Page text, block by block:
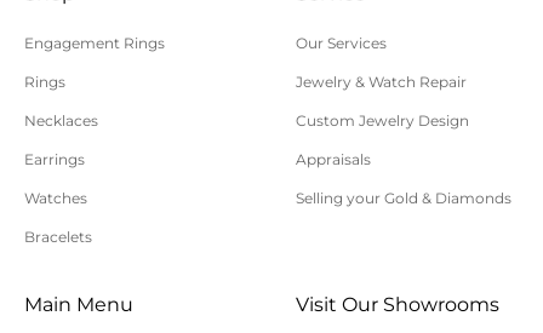
requiring sizing, engraving, or other special
requests.
All orders shipped within South Carolina are subject
to applicable sales tax.
Engagement Rings
Rings
Necklaces
Earrings
Watches
Bracelets
Our Services
Jewelry & Watch Repair
Custom Jewelry Design
Appraisals
Selling your Gold & Diamonds
Main Menu Visit Our Showrooms